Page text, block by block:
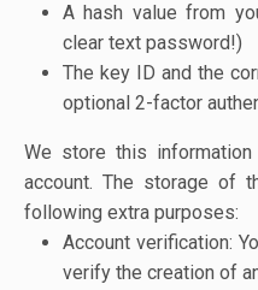
A hash value from
clear text password!)
The key ID and the
optional 2-factor
We store this
account. The storage of
following extra purposes:
Account verification:
verify the creation of